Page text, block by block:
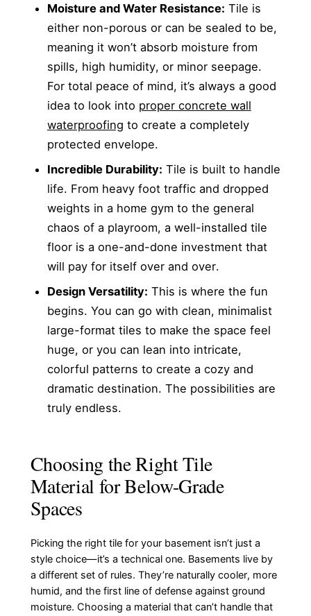
Moisture and Water Resistance: Tile is
either non-porous or can be sealed to be,
meaning it won’t absorb moisture from
spills, high humidity, or minor seepage.
For total peace of mind, it’s always a good
idea to look into proper concrete wall
waterproofing to create a completely
protected envelope.
Incredible Durability: Tile is built to handle
life. From heavy foot traffic and dropped
weights in a home gym to the general
chaos of a playroom, a well-installed tile
floor is a one-and-done investment that
will pay for itself over and over.
Design Versatility: This is where the fun
begins. You can go with clean, minimalist
large-format tiles to make the space feel
huge, or you can lean into intricate,
colorful patterns to create a cozy and
dramatic destination. The possibilities are
truly endless.
Choosing the Right Tile
Material for Below-Grade
Spaces
Picking the right tile for your basement isn’t just a
style choice—it’s a technical one. Basements live by
a different set of rules. They’re naturally cooler, more
humid, and the first line of defense against ground
moisture. Choosing a material that can’t handle that